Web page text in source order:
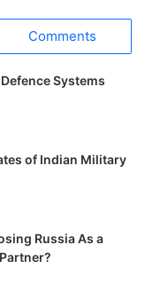
Comments
Systems
of Indian Military
Russia As a